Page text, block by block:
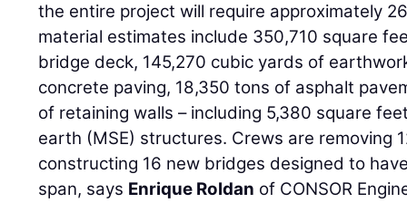
the entire project will require approximately
material estimates include 350,710 square
bridge deck, 145,270 cubic yards of
concrete paving, 18,350 tons of asphalt
of retaining walls – including 5,380 square
earth (MSE) structures. Crews are removing
constructing 16 new bridges designed to
span, says Enrique Roldan of CONSOR